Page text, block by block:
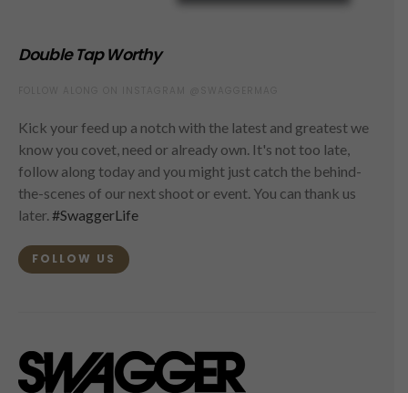
Double Tap Worthy
Kick your feed up a notch with the latest and greatest we
know you covet, need or already own. It's not too late,
follow along today and you might just catch the behind-
the-scenes of our next shoot or event. You can thank us
later. #SwaggerLife
FOLLOW US